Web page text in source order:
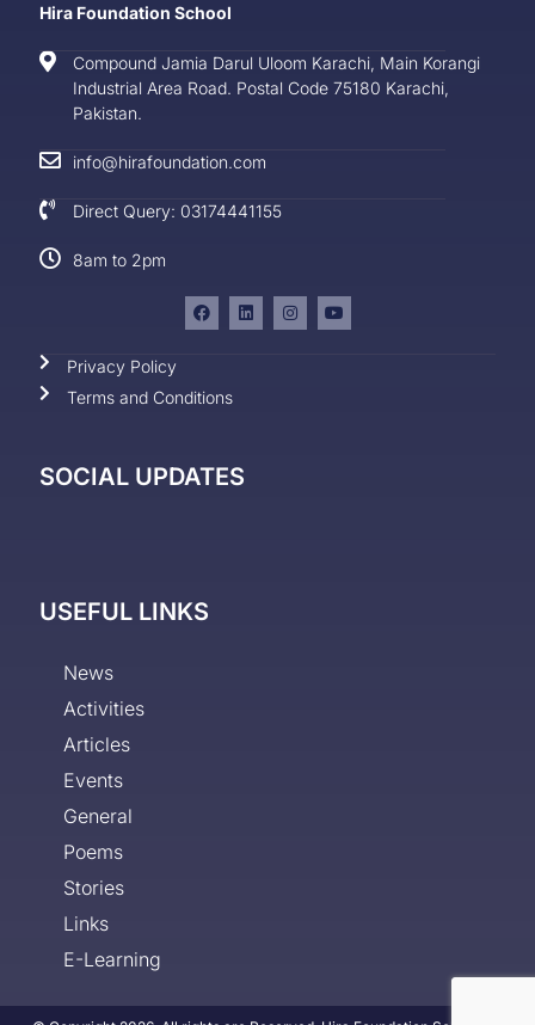
Hira Foundation School
Compound Jamia Darul Uloom Karachi, Main Korangi
Industrial Area Road. Postal Code 75180 Karachi,
Pakistan.
info@hirafoundation.com
Direct Query: 03174441155
8am to 2pm
Privacy Policy
Terms and Conditions
SOCIAL UPDATES
USEFUL LINKS
News
Activities
Articles
Events
General
Poems
Stories
Links
E-Learning